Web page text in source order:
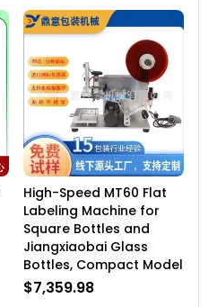
High-Speed MT60 Flat
Labeling Machine for
Square Bottles and
Jiangxiaobai Glass
Bottles, Compact Model
$7,359.98